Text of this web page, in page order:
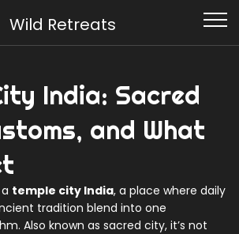
Wild Retreats
India: Sacred
and What
temple city India, a place where daily
tradition blend into one
. Also known as sacred city, it’s not